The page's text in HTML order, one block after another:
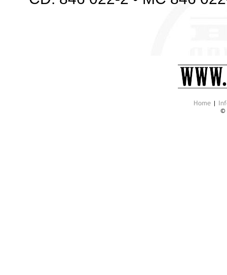
Home|
©